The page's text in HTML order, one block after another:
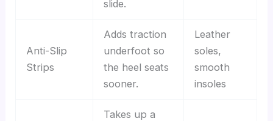
slide.
Anti-Slip
Strips
Adds traction
underfoot so
the heel seats
sooner.
Leather
soles,
smooth
insoles
Takes up a